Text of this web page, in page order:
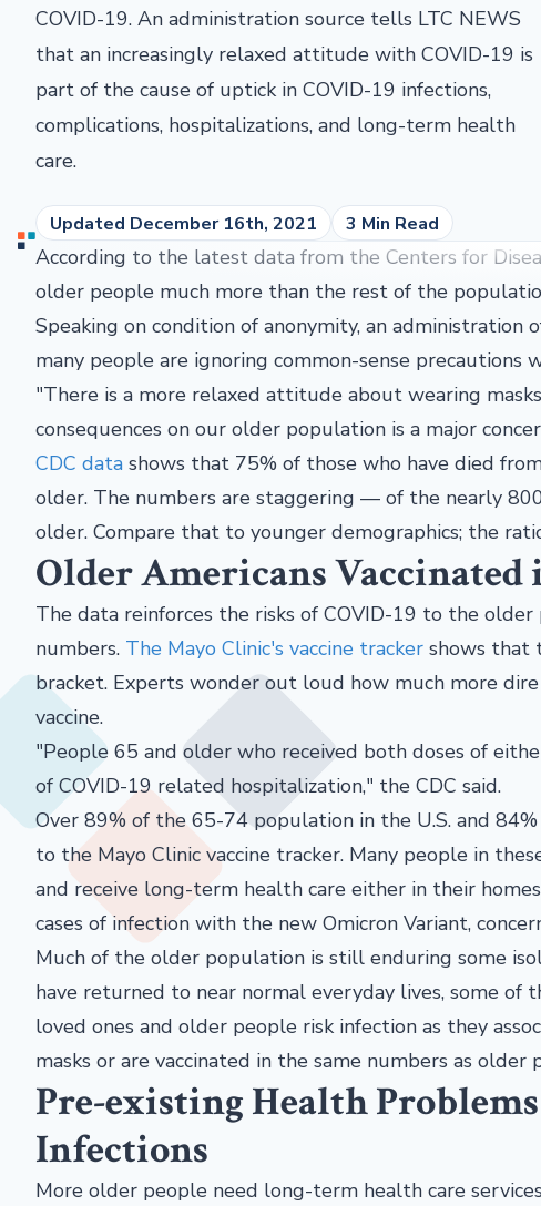
COVID-19. An administration source tells LTC NEWS
that an increasingly relaxed attitude with COVID-19 is
part of the cause of uptick in COVID-19 infections,
complications, hospitalizations, and long-term health
care.
Updated December 16th, 2021 3 Min Read
According to the latest data from the Centers for
older people much more than the rest of the
Speaking on condition of anonymity, an
many people are ignoring common-sense precautions
"There is a more relaxed attitude about wearing
consequences on our older population is a major
CDC data shows that 75% of those who have died
older. The numbers are staggering — of the nearly
older. Compare that to younger demographics; the
Older Americans
The data reinforces the risks of COVID-19 to the
numbers. The Mayo Clinic's vaccine tracker shows that
bracket. Experts wonder out loud how much more
vaccine.
"People 65 and older who received both doses of
of COVID-19 related hospitalization," the CDC said.
Over 89% of the 65-74 population in the U.S. and
to the Mayo Clinic vaccine tracker. Many people in
and receive long-term health care either in their
cases of infection with the new Omicron Variant,
Much of the older population is still enduring some
have returned to near normal everyday lives, some of
loved ones and older people risk infection as they
masks or are vaccinated in the same numbers as older
Pre-existing Health
Infections
More older people need long-term health care